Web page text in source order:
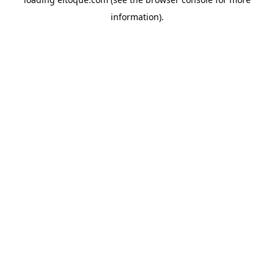
information).